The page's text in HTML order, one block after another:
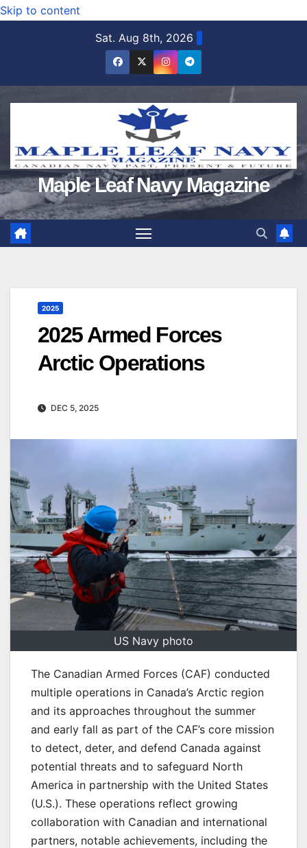
Skip to content
Sat. Aug 8th, 2026
Maple Leaf Navy Magazine
2025
2025 Armed Forces
Arctic Operations
DEC 5, 2025
US Navy photo
The Canadian Armed Forces (CAF) conducted
multiple operations in Canada’s Arctic region
and its approaches throughout the summer
and early fall as part of the CAF’s core mission
to detect, deter, and defend Canada against
potential threats and to safeguard North
America in partnership with the United States
(U.S.). These operations reflect growing
collaboration with Canadian and international
partners, notable achievements, including the